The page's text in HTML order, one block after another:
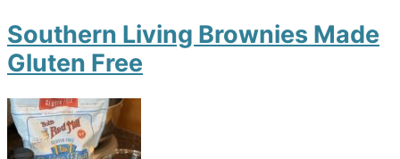
Southern Living Brownies Made
Gluten Free